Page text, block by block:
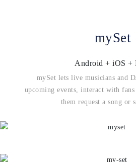
mySet
Android + iOS +
mySet lets live musicians and
upcoming events, interact with
them request a song or